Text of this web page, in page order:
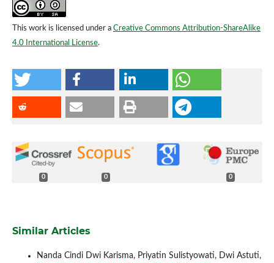
This work is licensed under a Creative Commons Attribution-ShareAlike
4.0 International License.
0 0 0
Similar Articles
Nanda Cindi Dwi Karisma, Priyatin Sulistyowati, Dwi Astuti,